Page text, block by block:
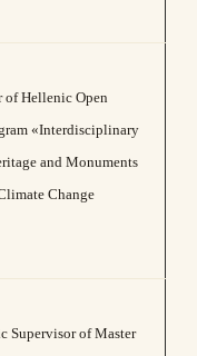
of Hellenic Open
«Interdisciplinary
and Monuments
Change
Supervisor of Master